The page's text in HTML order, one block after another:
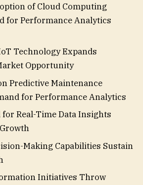
of Cloud Computing
for Performance Analytics
Technology Expands
Opportunity
Predictive Maintenance
for Performance Analytics
Real-Time Data Insights
Making Capabilities Sustain
Initiatives Throw